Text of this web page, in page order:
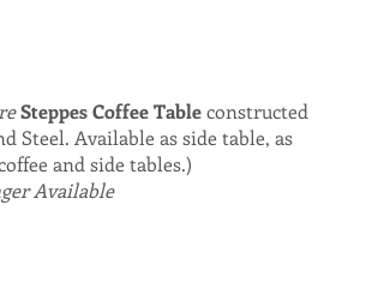
Steppes Coffee Tableconstructed
Steel. Available as side table, as
and side tables.)
Available